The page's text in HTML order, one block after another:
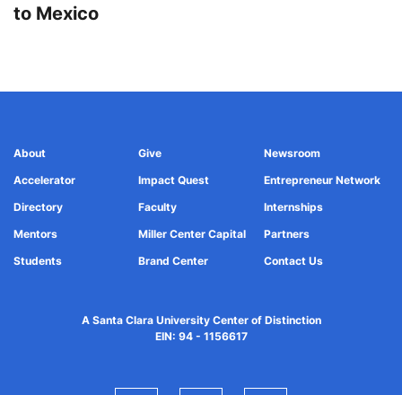
to Mexico
About Give
Newsroom
Accelerator
Impact Quest
Entrepreneur Network
Directory
Faculty
Internships
Mentors
Miller Center Capital
Partners
Students
Brand Center Contact Us
A Santa Clara University Center of Distinction
EIN: 94 - 1156617